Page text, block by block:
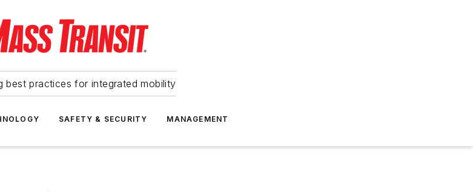
best practices for integrated mobility
SAFETY & SECURITY MANAGEMENT